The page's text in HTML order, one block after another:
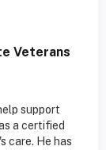
Veterans
support
a certified
care. He has